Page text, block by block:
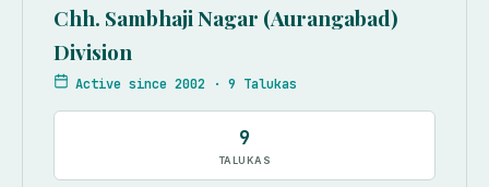
Chh. Sambhaji Nagar (Aurangabad)
Division
Active since 2002 · 9 Talukas
9
TALUKAS